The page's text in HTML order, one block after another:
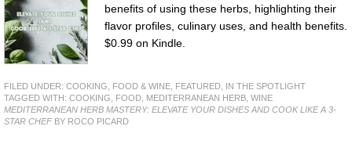
benefits of using these herbs, highlighting their
flavor profiles, culinary uses, and health benefits.
$0.99 on Kindle.
FILED UNDER: COOKING, FOOD & WINE FEATURED IN THE SPOTLIGHT
TAGGED WITH: COOKING FOOD MEDITERRANEAN HERB WINE
MEDITERRANEAN HERB MASTERY: ELEVATE YOUR DISHES AND COOK LIKE A 3-
STAR CHEF BY ROCO PICARD